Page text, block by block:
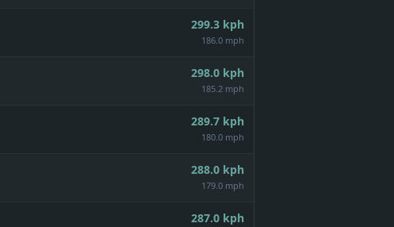
299.3 kph
186.0 mph
298.0 kph
185.2 mph
289.7 kph
180.0 mph
288.0 kph
179.0 mph
287.0 kph